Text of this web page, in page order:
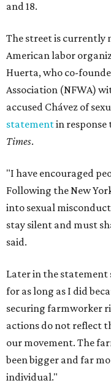
and 18.
The street is currently
American labor
Huerta, who co-
Association (NFWA)
accused Chávez of
statementin response
Times.
"I have encouraged
Following the New
into sexual
stay silent and must
said.
Later in the statement
for as long as I did
securing farmworker
actions do not reflect
our movement. The
been bigger and far
individual."